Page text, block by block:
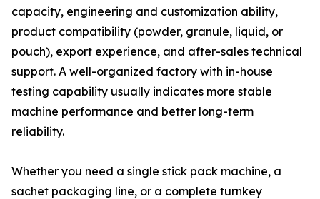
capacity, engineering and customization ability,
product compatibility (powder, granule, liquid, or
pouch), export experience, and after-sales technical
support. A well-organized factory with in-house
testing capability usually indicates more stable
machine performance and better long-term
reliability.
Whether you need a single stick pack machine, a
sachet packaging line, or a complete turnkey